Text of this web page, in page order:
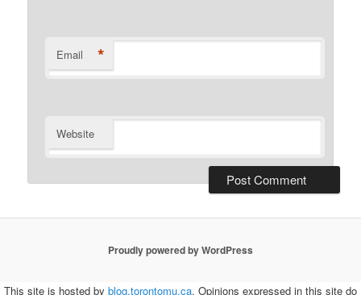
Email *
Website
Proudly powered by WordPress
This site is hosted by blog.torontomu.ca. Opinions expressed in this site do